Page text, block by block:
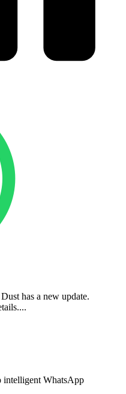
has a new update.
WhatsApp